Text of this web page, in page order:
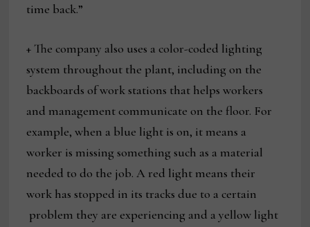
time back.”
+ The company also uses a color-coded lighting
system throughout the plant, including on the
backboards of work stations that helps workers
and management communicate on the floor. For
example, when a blue light is on, it means a
worker is missing something such as a material
needed to do the job. A red light means their
work has stopped in its tracks due to a certain
problem they are experiencing and a yellow light